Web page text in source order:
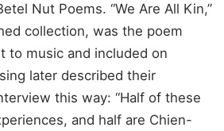
Nut Poems. “We Are All Kin,”
collection, was the poem
to music and included on
later described their
this way: “Half of these
and half are Chien-